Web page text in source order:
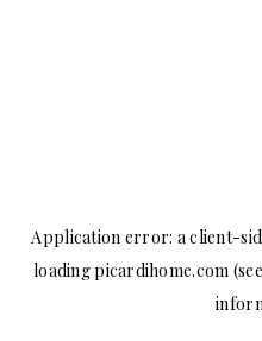
Application error: aclient-
loadingpicardihome.com